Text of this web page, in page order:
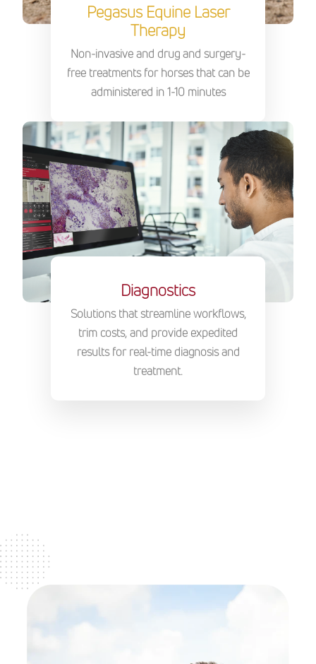
Pegasus Equine Laser
Therapy
Non-invasive and drug and surgery-
free treatments for horses that can be
administered in 1-10 minutes
Diagnostics
Solutions that streamline workflows,
trim costs, and provide expedited
results for real-time diagnosis and
treatment.